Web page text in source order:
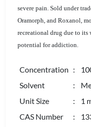
severe pain. Sold under
Oramorph, and Roxanol,
recreational drug due to
potential for addiction.
Concentration :
Solvent
:
Unit Size
: 1
CAS Number
: